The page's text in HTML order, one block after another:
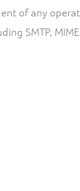
of any
SMTP,